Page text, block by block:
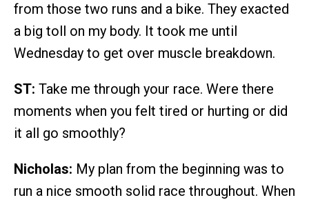
from those two runs and a bike. They exacted
a big toll on my body. It took me until
Wednesday to get over muscle breakdown.
ST: Take me through your race. Were there
moments when you felt tired or hurting or did
it all go smoothly?
Nicholas: My plan from the beginning was to
run a nice smooth solid race throughout. When